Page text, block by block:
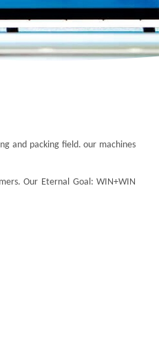
and packing field. our machines
Our Eternal Goal:WIN+WIN